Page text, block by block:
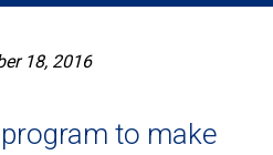
18, 2016
to make